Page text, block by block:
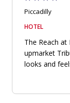
Piccadilly
HOTEL
The Reach at
upmarket
looks and